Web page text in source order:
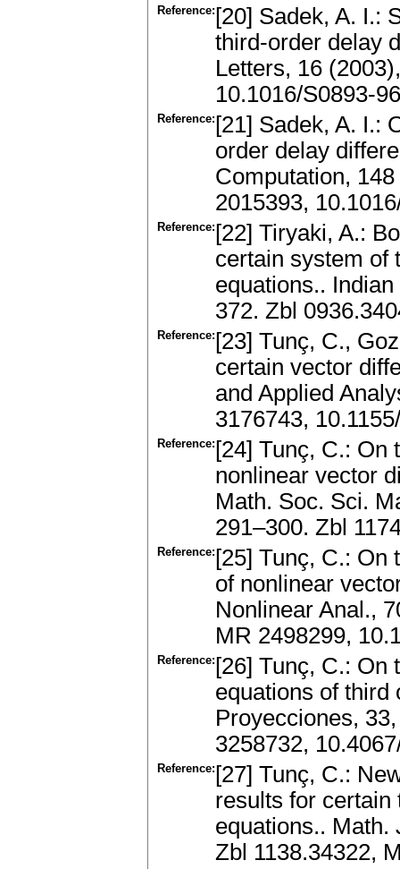
Reference: [20] Sadek, A. I.:
third-order delay
Letters, 16
10.1016/S0893-
Reference: [21] Sadek, A. I.:
order delay
Computation,
2015393,
Reference: [22] Tiryaki, A.:
certain system of
equations..
372. Zbl
Reference: [23] Tunç, C.,
certain vector
and Applied
3176743,
Reference: [24] Tunç, C.: On
nonlinear vector
Math. Soc. Sci.
291–300. Zbl
Reference: [25] Tunç, C.: On
of nonlinear
Nonlinear Anal.,
MR 2498299,
Reference: [26] Tunç, C.: On
equations of third
Proyecciones,
3258732,
Reference: [27] Tunç, C.:
results for certain
equations.. Math.
Zbl 1138.34322,